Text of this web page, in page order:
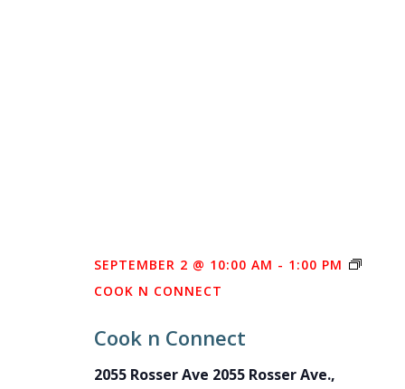
Cook n Connect
SEPTEMBER 2 @ 10:00 AM - 1:00 PM
COOK N CONNECT
2055 Rosser Ave 2055 Rosser Ave.,